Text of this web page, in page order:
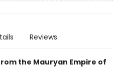
Reviews
the Mauryan Empire of